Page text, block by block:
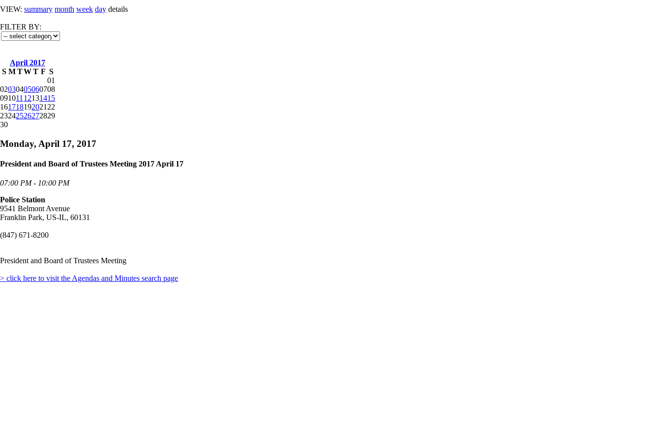
VIEW: summary month week day details
FILTER BY:
April 2017
S M TWT F S
01
02030405060708
091011 12131415
161718192021 22
23242526272829
30
Monday, April 17, 2017
President and Board of Trustees Meeting 2017 April 17
07:00 PM - 10:00 PM
Police Station
9541 Belmont Avenue
Franklin Park, US-IL, 60131
(847) 671-8200
President and Board of Trustees Meeting
> click here to visit the Agendas and Minutes search page